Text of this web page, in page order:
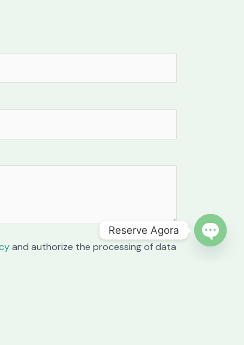
and authorize the processing of data
Reserve Agora
OPEN